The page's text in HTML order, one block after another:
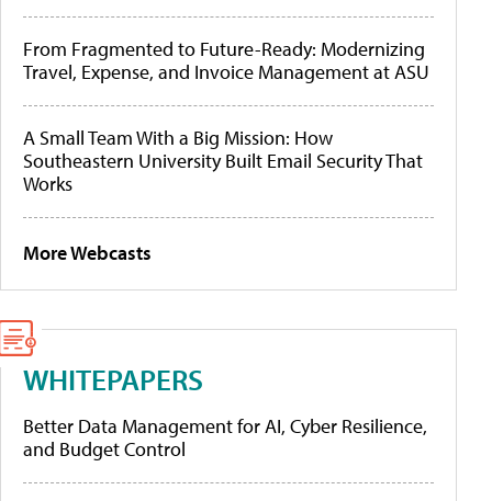
From Fragmented to Future-Ready: Modernizing
Travel, Expense, and Invoice Management at ASU
A Small Team With a Big Mission: How
Southeastern University Built Email Security That
Works
More Webcasts
WHITEPAPERS
Better Data Management for AI, Cyber Resilience,
and Budget Control